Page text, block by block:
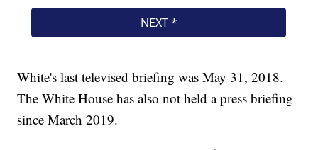
White's last televised briefing was May 31, 2018.
The White House has also not held a press briefing
since March 2019.